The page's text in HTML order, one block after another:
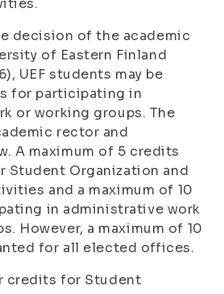
decision of the academic
of Eastern Finland
UEF students may be
for participating in
or working groups. The
rector and
A maximum of 5 credits
Student Organization and
and a maximum of 10
in administrative work
However, a maximum of 10
for all elected offices.
credits for Student